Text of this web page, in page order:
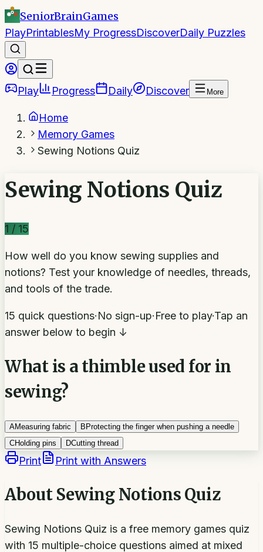
SeniorBrainGames
PlayPrintablesMy ProgressDiscoverDaily Puzzles
Play Progress Daily Discover More
Home
Memory Games
Sewing Notions Quiz
Sewing Notions Quiz
1 / 15
How well do you know sewing supplies and
notions? Test your knowledge of needles, threads,
and tools of the trade.
15 quick questions·No sign-up·Free to play·Tap an
answer below to begin ↓
What is a thimble used for in
sewing?
AMeasuring fabric B Protecting the finger when pushing a needle
CHolding pins DCutting thread
Print Print with Answers
About Sewing Notions Quiz
Sewing Notions Quiz is a free memory games quiz
with 15 multiple-choice questions aimed at mixed